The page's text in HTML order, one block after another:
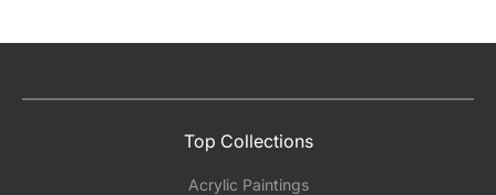
Top Collections
Acrylic Paintings